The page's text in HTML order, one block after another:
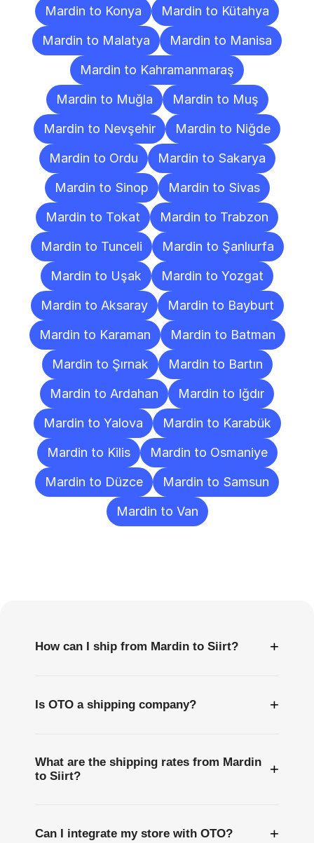
Mardin to Konya
Mardin to Kütahya
Mardin to Malatya
Mardin to Manisa
Mardin to Kahramanmaraş
Mardin to Muğla
Mardin to Muş
Mardin to Nevşehir
Mardin to Niğde
Mardin to Ordu
Mardin to Sakarya
Mardin to Sinop
Mardin to Sivas
Mardin to Tokat
Mardin to Trabzon
Mardin to Tunceli
Mardin to Şanlıurfa
Mardin to Uşak
Mardin to Yozgat
Mardin to Aksaray
Mardin to Bayburt
Mardin to Karaman
Mardin to Batman
Mardin to Şırnak
Mardin to Bartın
Mardin to Ardahan
Mardin to Iğdır
Mardin to Yalova
Mardin to Karabük
Mardin to Kilis
Mardin to Osmaniye
Mardin to Düzce
Mardin to Samsun
Mardin to Van
How can I ship from Mardin to Siirt? +
Is OTO a shipping company? +
What are the shipping rates from Mardin
to Siirt?
+
Can I integrate my store with OTO? +